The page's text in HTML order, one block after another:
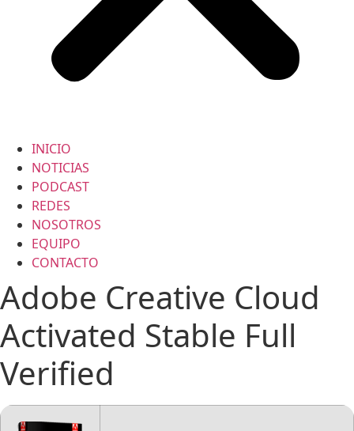
INICIO
NOTICIAS
PODCAST
REDES
NOSOTROS
EQUIPO
CONTACTO
Adobe Creative Cloud
Activated Stable Full
Verified